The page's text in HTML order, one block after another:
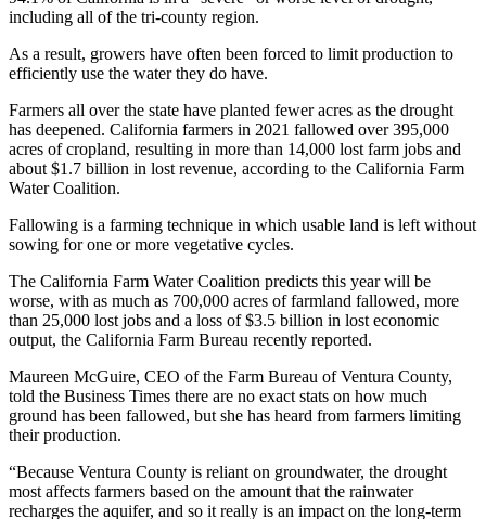
including all of the tri-county region.
As a result, growers have often been forced to limit production to
efficiently use the water they do have.
Farmers all over the state have planted fewer acres as the drought
has deepened. California farmers in 2021 fallowed over 395,000
acres of cropland, resulting in more than 14,000 lost farm jobs and
about $1.7 billion in lost revenue, according to the California Farm
Water Coalition.
Fallowing is a farming technique in which usable land is left without
sowing for one or more vegetative cycles.
The California Farm Water Coalition predicts this year will be
worse, with as much as 700,000 acres of farmland fallowed, more
than 25,000 lost jobs and a loss of $3.5 billion in lost economic
output, the California Farm Bureau recently reported.
Maureen McGuire, CEO of the Farm Bureau of Ventura County,
told the Business Times there are no exact stats on how much
ground has been fallowed, but she has heard from farmers limiting
their production.
“Because Ventura County is reliant on groundwater, the drought
most affects farmers based on the amount that the rainwater
recharges the aquifer, and so it really is an impact on the long-term